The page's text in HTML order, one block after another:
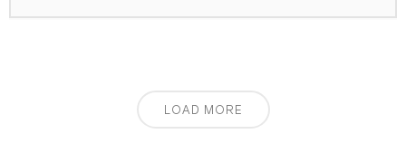
LOAD MORE